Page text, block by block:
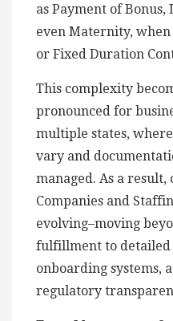
as Payment of
even Maternity,
or Fixed Duration
This complexity
pronounced for
multiple states,
vary and
managed. As a
Companies and
evolving–moving
fulfillment to detailed
onboarding systems,
regulatory